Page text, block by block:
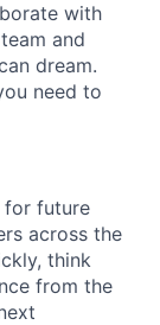
with
and
dream.
need to
for future
across the
think
from the